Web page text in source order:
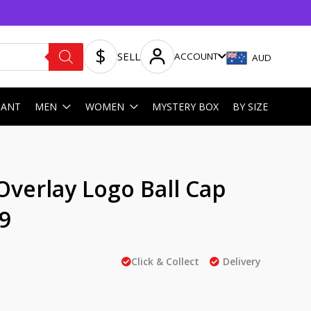
SELL ACCOUNT AUD
MEN WOMEN MYSTERY BOX BY SIZE
Logo Ball Cap
Click & Collect Delivery